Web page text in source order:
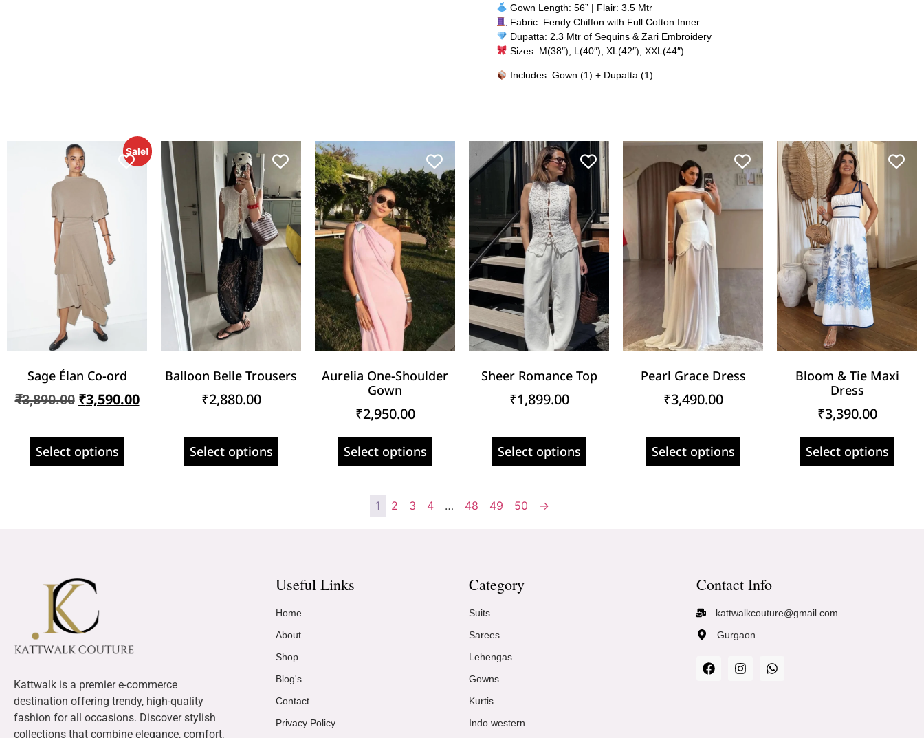
Gown Length: 56” | Flair: 3.5 Mtr
Fabric: Fendy Chiffon with Full Cotton Inner
Dupatta: 2.3 Mtr of Sequins & Zari Embroidery
Sizes: M(38″), L(40″), XL(42″), XXL(44″)
Includes: Gown (1) + Dupatta (1)
Sale!
Sage Élan Co-ord
₹3,890.00 ₹3,590.00
Select options
Balloon Belle Trousers
₹2,880.00
Select options
Aurelia One-Shoulder
Gown
₹2,950.00
Select options
Sheer Romance Top
₹1,899.00
Select options
Pearl Grace Dress
₹3,490.00
Select options
Bloom & Tie Maxi
Dress
₹3,390.00
Select options
1 2 3 4 … 48 49 50 →
Kattwalk is a premier e-commerce
destination offering trendy, high-quality
fashion for all occasions. Discover stylish
collections that combine elegance, comfort,
Useful Links
Home
About
Shop
Blog's
Contact
Privacy Policy
Category
Suits
Sarees
Lehengas
Gowns
Kurtis
Indo western
Contact Info
kattwalkcouture@gmail.com
Gurgaon